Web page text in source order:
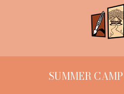
SUMMER